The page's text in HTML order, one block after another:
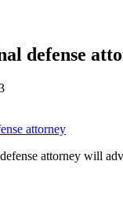
defense
attorney will